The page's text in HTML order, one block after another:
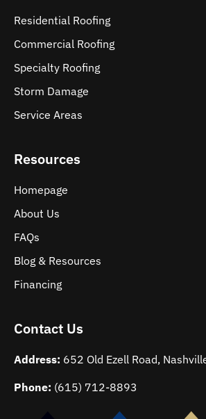
Residential Roofing
Commercial Roofing
Specialty Roofing
Storm Damage
Service Areas
Resources
Homepage
About Us
FAQs
Blog & Resources
Financing
Contact Us
Address: 652 Old Ezell Road,
Phone: (615) 712-8893